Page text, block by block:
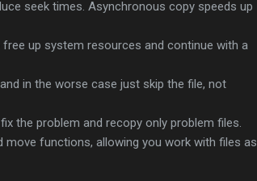
seek times. Asynchronous copy speeds up
up system resources and continue with a
in the worse case just skip the file, not
the problem and recopy only problem files.
move functions, allowing you work with files as